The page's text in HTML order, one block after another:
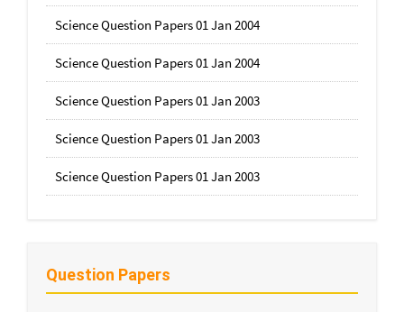
Science Question Papers 01 Jan 2004
Science Question Papers 01 Jan 2004
Science Question Papers 01 Jan 2003
Science Question Papers 01 Jan 2003
Science Question Papers 01 Jan 2003
Question Papers